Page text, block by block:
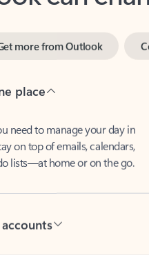
on top of emails, calendars,
lists—at home or on the go.